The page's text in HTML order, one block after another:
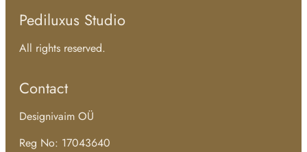
Pediluxus Studio
All rights reserved.
Contact
Designivaim OÜ
Reg No: 17043640